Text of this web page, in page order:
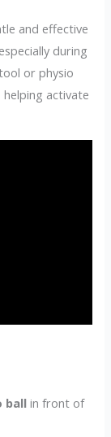
and effective
during
or physio
activate
ball in front of